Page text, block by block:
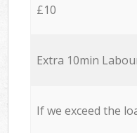
£10
Extra 10min
If we exceed the